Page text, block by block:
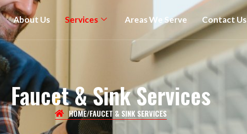
About Us Services Areas We Serve Contact Us
Faucet & Sink Services
HOME/FAUCET & SINK SERVICES